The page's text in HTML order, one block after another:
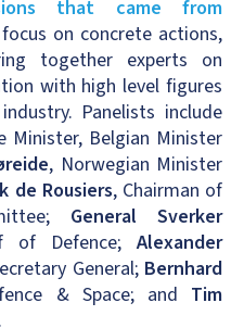
that came from
on concrete actions,
together experts on
with high level figures
Panelists include
Minister, Belgian Minister
, Norwegian Minister
de Rousiers, Chairman of
General Sverker
of Defence;Alexander
General; Bernhard
& Space; and Tim